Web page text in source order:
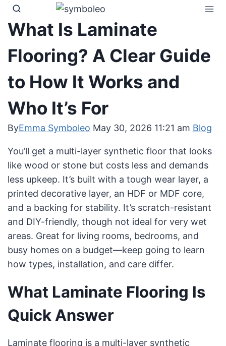
Skip
to
content
What Is Laminate
Flooring? A Clear Guide
to How It Works and
Who It’s For
ByEmma Symboleo May 30, 2026 11:21 am Blog
You’ll get a multi-layer synthetic floor that looks
like wood or stone but costs less and demands
less upkeep. It’s built with a tough wear layer, a
printed decorative layer, an HDF or MDF core,
and a backing for stability. It’s scratch-resistant
and DIY-friendly, though not ideal for very wet
areas. Great for living rooms, bedrooms, and
busy homes on a budget—keep going to learn
how types, installation, and care differ.
What Laminate Flooring Is
Quick Answer
Laminate flooring is a multi-layer synthetic